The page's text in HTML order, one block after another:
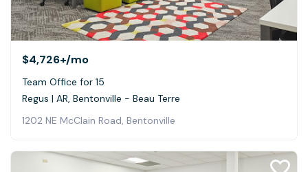
$4,726+/mo
Team Office for 15
Regus | AR, Bentonville - Beau Terre
1202 NE McClain Road, Bentonville